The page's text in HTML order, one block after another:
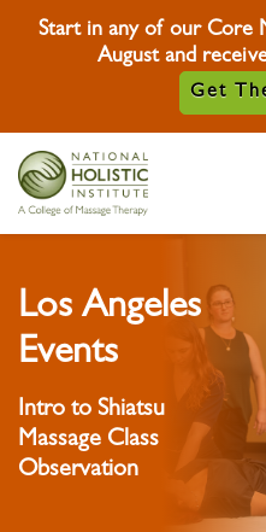
Start in any of our Core
August and
Get
Los Angeles
Events
Intro to Shiatsu
Massage Class
Observation